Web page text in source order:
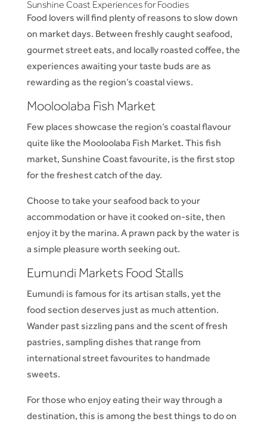
Sunshine Coast Experiences for Foodies
Food lovers will find plenty of reasons to slow down
on market days. Between freshly caught seafood,
gourmet street eats, and locally roasted coffee, the
experiences awaiting your taste buds are as
rewarding as the region’s coastal views.
Mooloolaba Fish Market
Few places showcase the region’s coastal flavour
quite like the Mooloolaba Fish Market. This fish
market, Sunshine Coast favourite, is the first stop
for the freshest catch of the day.
Choose to take your seafood back to your
accommodation or have it cooked on-site, then
enjoy it by the marina. A prawn pack by the water is
a simple pleasure worth seeking out.
Eumundi Markets Food Stalls
Eumundi is famous for its artisan stalls, yet the
food section deserves just as much attention.
Wander past sizzling pans and the scent of fresh
pastries, sampling dishes that range from
international street favourites to handmade
sweets.
For those who enjoy eating their way through a
destination, this is among the best things to do on